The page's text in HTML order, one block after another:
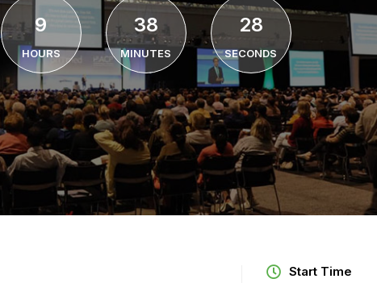
9
HOURS
38
MINUTES
27
SECONDS
Start Time